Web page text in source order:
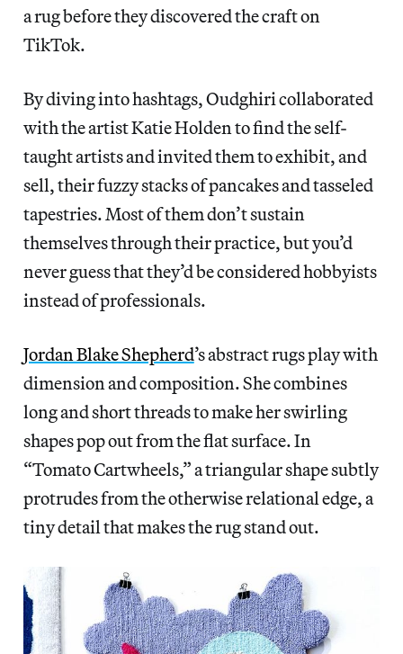
a rug before they discovered the craft on
TikTok.
By diving into hashtags, Oudghiri collaborated
with the artist Katie Holden to find the self-
taught artists and invited them to exhibit, and
sell, their fuzzy stacks of pancakes and tasseled
tapestries. Most of them don’t sustain
themselves through their practice, but you’d
never guess that they’d be considered hobbyists
instead of professionals.
Jordan Blake Shepherd’s abstract rugs play with
dimension and composition. She combines
long and short threads to make her swirling
shapes pop out from the flat surface. In
“Tomato Cartwheels,” a triangular shape subtly
protrudes from the otherwise relational edge, a
tiny detail that makes the rug stand out.